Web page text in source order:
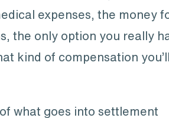
expenses, the money
the only option you really
kind of compensation
what goes into settlement